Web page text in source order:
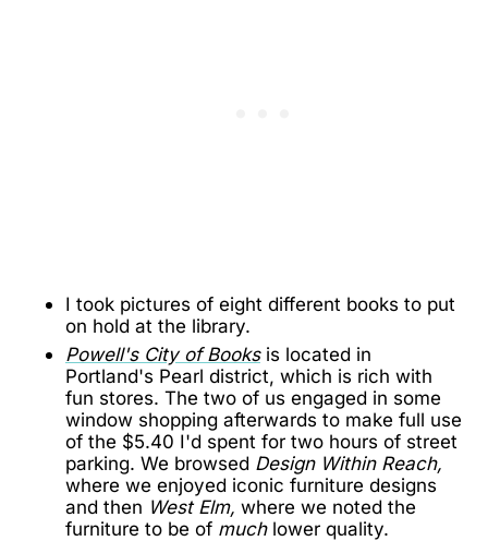
I took pictures of eight different books to put
on hold at the library.
Powell's City of Booksis located in
Portland's Pearl district, which is rich with
fun stores. The two of us engaged in some
window shopping afterwards to make full use
of the $5.40 I'd spent for two hours of street
parking. We browsed Design Within Reach,
where we enjoyed iconic furniture designs
and then West Elm, where we noted the
furniture to be of muchlower quality.